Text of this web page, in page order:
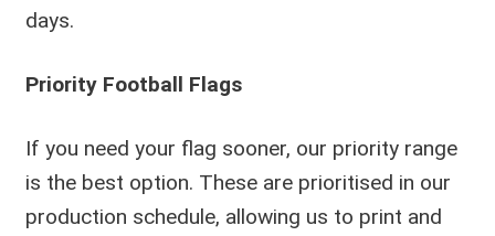
days.
Priority Football Flags
If you need your flag sooner, our priority range
is the best option. These are prioritised in our
production schedule, allowing us to print and